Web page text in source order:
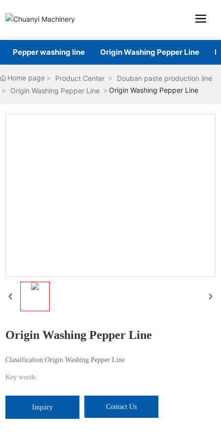
Pepper washing line Origin Washing Pepper Line
Home page Product Center
Douban paste production line
Origin Washing Pepper Line
Origin Washing Pepper Line
Origin Washing Pepper Line
Classification:Origin Washing Pepper Line
Key words:
Inquiry Contact Us